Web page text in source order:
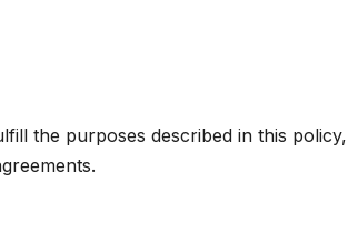
the purposes described in this policy,